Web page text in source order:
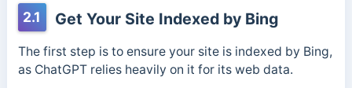
2.1 Get Your Site Indexed by Bing
The first step is to ensure your site is indexed by Bing,
as ChatGPT relies heavily on it for its web data.